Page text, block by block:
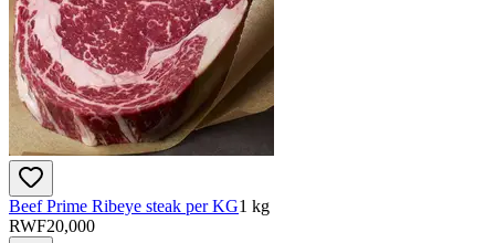
Beef Prime Ribeye steak per KG1 kg
RWF20,000